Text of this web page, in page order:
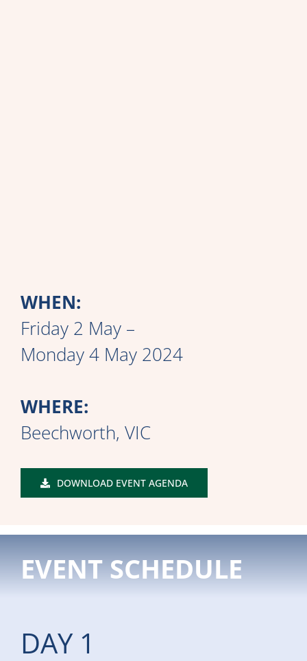
WHEN:
Friday 2 May –
Monday 4 May 2024
WHERE:
Beechworth, VIC
DOWNLOAD EVENT AGENDA
EVENT SCHEDULE
DAY 1